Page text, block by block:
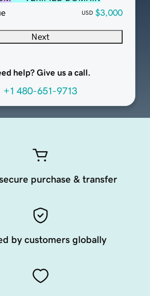
USD $3,000
Next
help? Give us a call.
+1 480-651-9713
purchase & transfer
by customers globally